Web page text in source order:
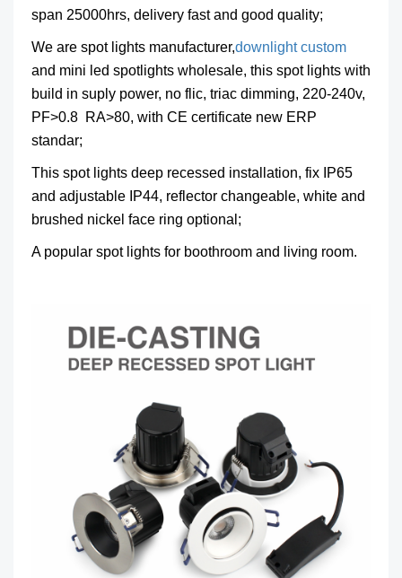
span 25000hrs, delivery fast and good quality;
We are spot lights manufacturer,downlight custom
and mini led spotlights wholesale, this spot lights with
build in suply power, no flic, triac dimming, 220-240v,
PF>0.8 RA>80, with CE certificate new ERP
standar;
This spot lights deep recessed installation, fix IP65
and adjustable IP44, reflector changeable, white and
brushed nickel face ring optional;
A popular spot lights for boothroom and living room.